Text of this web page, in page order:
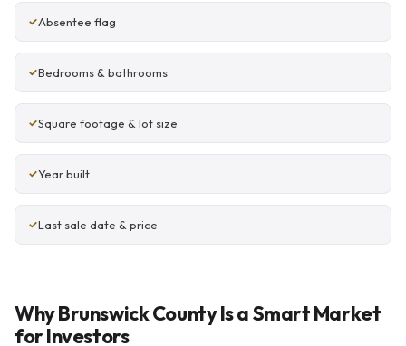
Absentee flag
Bedrooms & bathrooms
Square footage & lot size
Year built
Last sale date & price
Why Brunswick County Is a Smart Market
for Investors